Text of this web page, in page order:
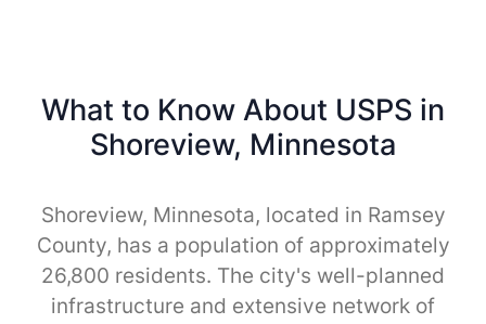
What to Know About USPS in
Shoreview, Minnesota
Shoreview, Minnesota, located in Ramsey
County, has a population of approximately
26,800 residents. The city's well-planned
infrastructure and extensive network of